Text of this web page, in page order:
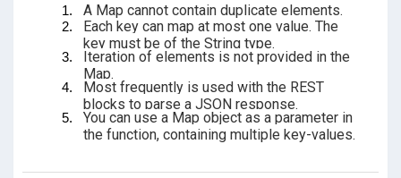
A Map cannot contain duplicate elements.
Each key can map at most one value. The
key must be of the String type.
Iteration of elements is not provided in the
Map.
Most frequently is used with the REST
blocks to parse a JSON response.
You can use a Map object as a parameter in
the function, containing multiple key-values.